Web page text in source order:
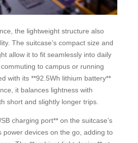
the lightweight structure also
The suitcase’s compact size and
allow it to fit seamlessly into daily
to campus or running
with its **92.5Wh lithium battery**
it balances lightness with
short and slightly longer trips.
charging port** on the suitcase’s
power devices on the go, adding to